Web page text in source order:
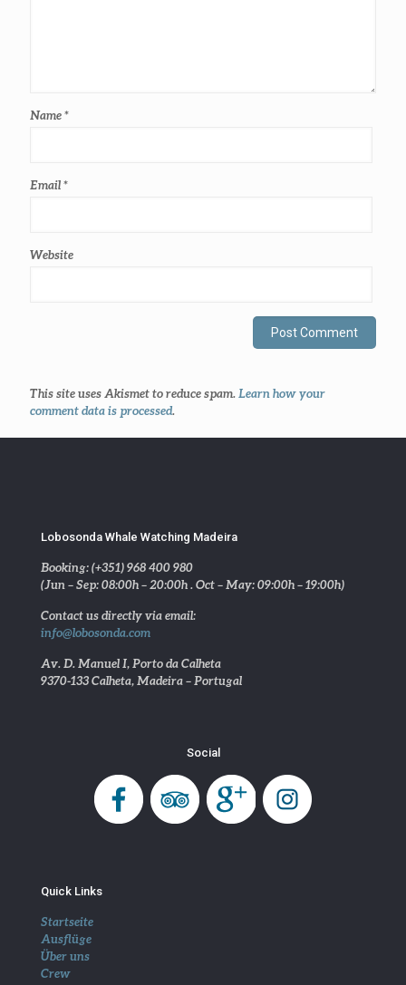
Name*
Email*
Website
This site uses Akismet to reduce spam. Learn how your
comment data is processed.
Lobosonda Whale Watching Madeira
Booking: (+351) 968 400 980
(Jun – Sep: 08:00h – 20:00h . Oct – May: 09:00h – 19:00h)
Contact us directly via email:
info@lobosonda.com
Av. D. Manuel I, Porto da Calheta
9370-133 Calheta, Madeira – Portugal
Social
Quick Links
Startseite
Ausflüge
Über uns
Crew